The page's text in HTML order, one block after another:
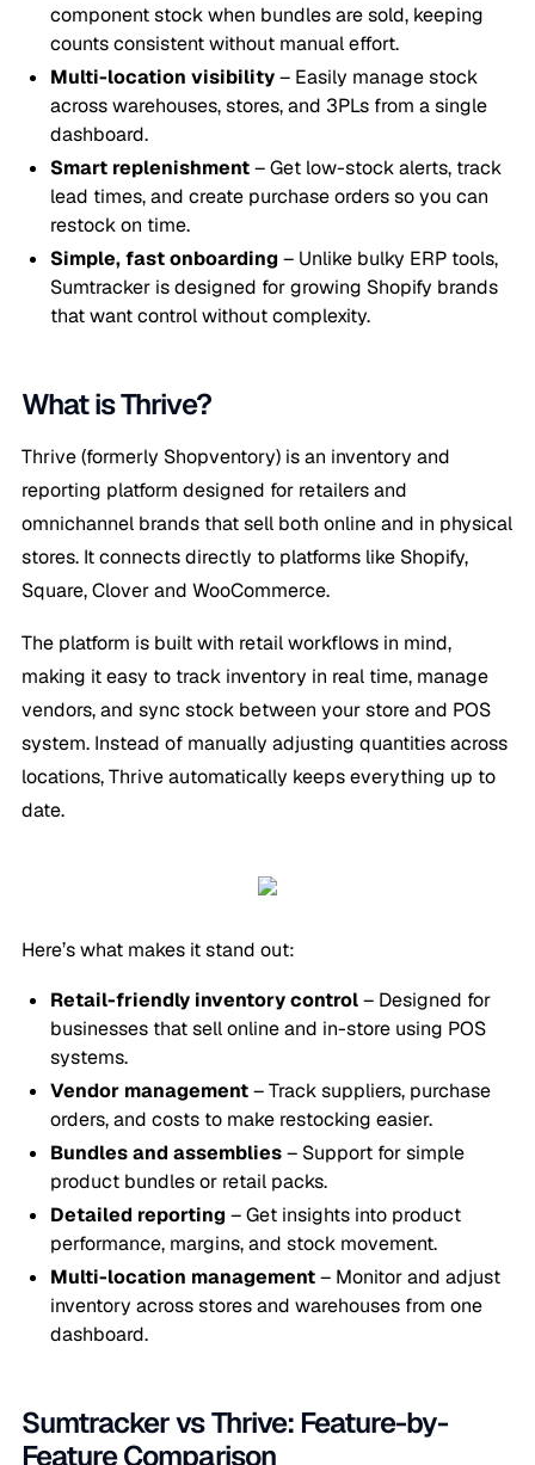
component stock when bundles are sold, keeping
counts consistent without manual effort.
Multi-location visibility– Easily manage stock
across warehouses, stores, and 3PLs from a single
dashboard.
Smart replenishment– Get low-stock alerts, track
lead times, and create purchase orders so you can
restock on time.
Simple, fast onboarding– Unlike bulky ERP tools,
Sumtracker is designed for growing Shopify brands
that want control without complexity.
What is Thrive?
Thrive (formerly Shopventory) is an inventory and
reporting platform designed for retailers and
omnichannel brands that sell both online and in physical
stores. It connects directly to platforms like Shopify,
Square, Clover and WooCommerce.
The platform is built with retail workflows in mind,
making it easy to track inventory in real time, manage
vendors, and sync stock between your store and POS
system. Instead of manually adjusting quantities across
locations, Thrive automatically keeps everything up to
date.
Here’s what makes it stand out:
Retail-friendly inventory control– Designed for
businesses that sell online and in-store using POS
systems.
Vendor management– Track suppliers, purchase
orders, and costs to make restocking easier.
Bundles and assemblies– Support for simple
product bundles or retail packs.
Detailed reporting– Get insights into product
performance, margins, and stock movement.
Multi-location management– Monitor and adjust
inventory across stores and warehouses from one
dashboard.
Sumtracker vs Thrive: Feature-by-
Feature Comparison